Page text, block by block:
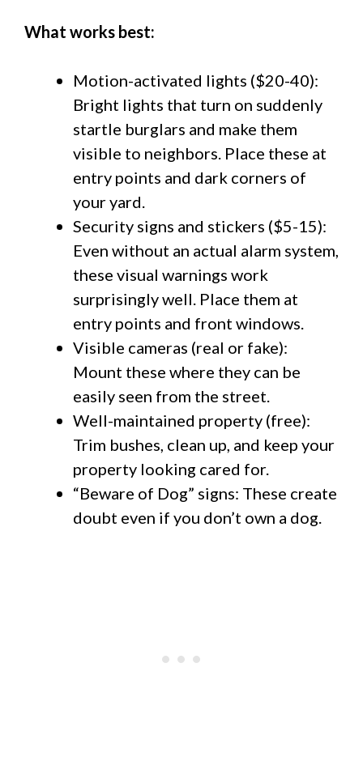
What works best:
Motion-activated lights ($20-40):
Bright lights that turn on suddenly
startle burglars and make them
visible to neighbors. Place these at
entry points and dark corners of
your yard.
Security signs and stickers ($5-15):
Even without an actual alarm system,
these visual warnings work
surprisingly well. Place them at
entry points and front windows.
Visible cameras (real or fake):
Mount these where they can be
easily seen from the street.
Well-maintained property (free):
Trim bushes, clean up, and keep your
property looking cared for.
“Beware of Dog” signs: These create
doubt even if you don’t own a dog.